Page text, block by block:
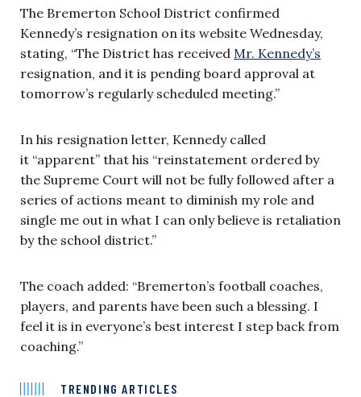
The Bremerton School District confirmed
Kennedy’s resignation on its website Wednesday,
stating, “The District has received Mr. Kennedy’s
resignation, and it is pending board approval at
tomorrow’s regularly scheduled meeting.”
In his resignation letter, Kennedy called
it “apparent” that his “reinstatement ordered by
the Supreme Court will not be fully followed after a
series of actions meant to diminish my role and
single me out in what I can only believe is retaliation
by the school district.”
The coach added: “Bremerton’s football coaches,
players, and parents have been such a blessing. I
feel it is in everyone’s best interest I step back from
coaching.”
TRENDING ARTICLES